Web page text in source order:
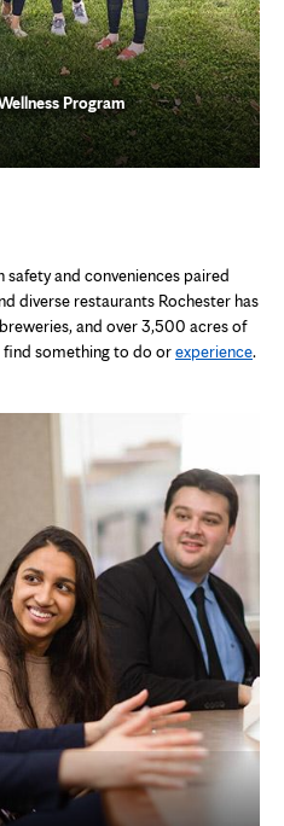
Program
and conveniences paired
diverse restaurants Rochester has
and over 3,500 acres of
find something to do orexperience.